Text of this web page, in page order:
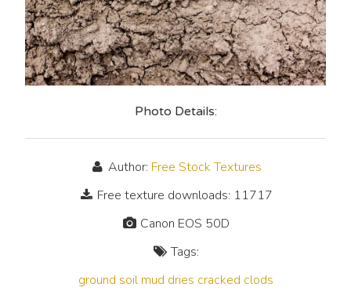
Photo Details:
Author: Free Stock Textures
Free texture downloads: 11717
Canon EOS 50D
Tags:
ground soil mud dries cracked clods